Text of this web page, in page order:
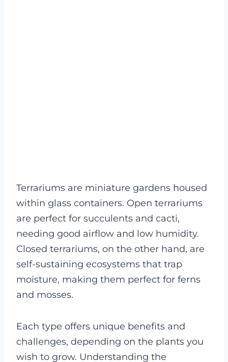
Terrariums are miniature gardens housed
within glass containers. Open terrariums
are perfect for succulents and cacti,
needing good airflow and low humidity.
Closed terrariums, on the other hand, are
self-sustaining ecosystems that trap
moisture, making them perfect for ferns
and mosses.
Each type offers unique benefits and
challenges, depending on the plants you
wish to grow. Understanding the